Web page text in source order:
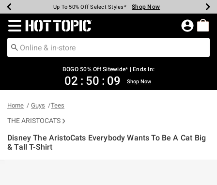
Earn Hot Cash Every $40 Spent* Shop Now
Up To 50% Off Select Styles* Shop Now
Up To 40% Off Backpacks* Shop Now
Up To 60% Off Clearance* Shop Now
Free Pickup In-Store* Shop Now
Free Shipping Over $75* Shop Now
Redirect to Hot Topic Home Page
BOGO 50% Off Sitewide* | Ends In:
02 : 50 : 08 Shop Now
Home Guys Tees
THE ARISTOCATS
Disney The AristoCats Everybody Wants To Be A Cat Big
& Tall T-Shirt